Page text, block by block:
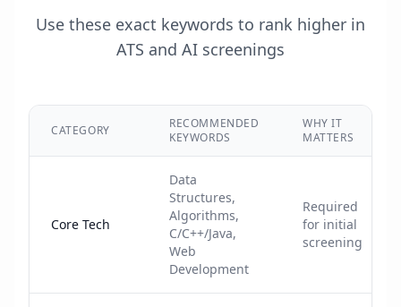
Use these exact keywords to rank higher in
ATS and AI screenings
CATEGORY
RECOMMENDED
KEYWORDS
WHY IT
MATTERS
Core Tech
Data
Structures,
Algorithms,
C/C++/Java,
Web
Development
Required
for initial
screening